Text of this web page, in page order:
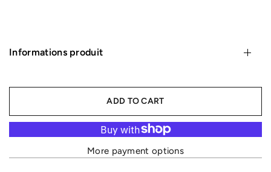
Informations produit
ADD TO CART
More payment options